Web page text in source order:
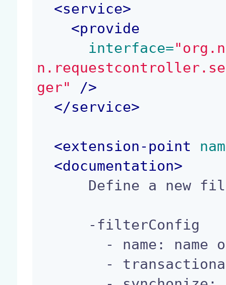
<service>
<provide
interface=
ger"
/>
</service>
<extension-point
<documentation>